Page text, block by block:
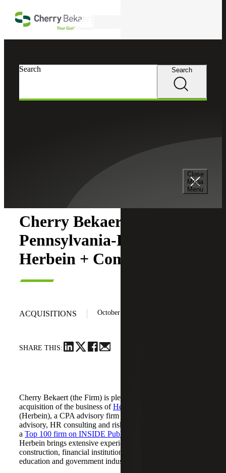
Close
Mega
Menu
Search Search
Cherry Bekaert Acquires
Pennsylvania-Based
Herbein + Company, Inc.
ACQUISITIONS October 20, 2025
SHARE THIS:
Cherry Bekaert (the Firm) is pleased to announce its
acquisition of the business ofHerbein + Company, Inc.
(Herbein), a CPA advisory firm providing tax, audit,
advisory, HR consulting and risk management services. As
a Top 100 firm on INSIDE Public Accounting’s (IPA) list
Herbein brings extensive experience in agribusiness,
construction, financial institutions, manufacturing, higher
education and government industries to Cherry Bekaert.